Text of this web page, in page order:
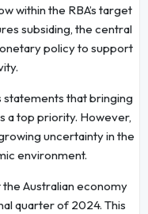
within the RBA’s target
subsiding, the central
policy to support
statements that bringing
a top priority. However,
uncertainty in the
environment.
Australian economy
quarter of 2024. This